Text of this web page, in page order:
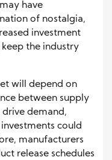
have
of nostalgia,
investment
the industry
will depend on
between supply
demand,
could
manufacturers
release schedules